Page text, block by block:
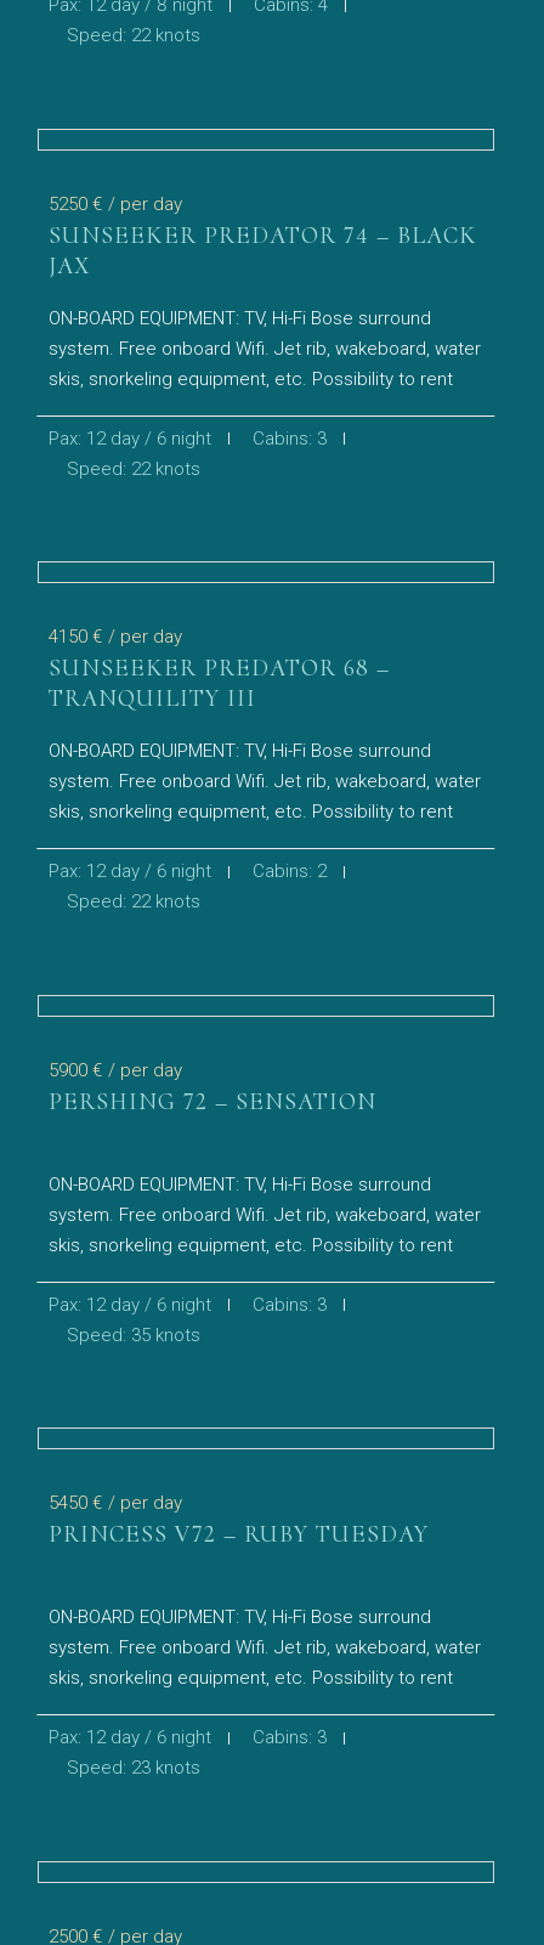
Pax: 12 day / 8 night
Cabins: 4
Speed: 22 knots
5250 € / per day
SUNSEEKER PREDATOR 74 – BLACK
JAX
ON-BOARD EQUIPMENT: TV, Hi-Fi Bose surround
system. Free onboard Wifi. Jet rib, wakeboard, water
skis, snorkeling equipment, etc. Possibility to rent
Pax: 12 day / 6 night
Cabins: 3
Speed: 22 knots
4150 € / per day
SUNSEEKER PREDATOR 68 –
TRANQUILITY III
ON-BOARD EQUIPMENT: TV, Hi-Fi Bose surround
system. Free onboard Wifi. Jet rib, wakeboard, water
skis, snorkeling equipment, etc. Possibility to rent
Pax: 12 day / 6 night
Cabins: 2
Speed: 22 knots
5900 € / per day
PERSHING 72 – SENSATION
ON-BOARD EQUIPMENT: TV, Hi-Fi Bose surround
system. Free onboard Wifi. Jet rib, wakeboard, water
skis, snorkeling equipment, etc. Possibility to rent
Pax: 12 day / 6 night
Cabins: 3
Speed: 35 knots
5450 € / per day
PRINCESS V72 – RUBY TUESDAY
ON-BOARD EQUIPMENT: TV, Hi-Fi Bose surround
system. Free onboard Wifi. Jet rib, wakeboard, water
skis, snorkeling equipment, etc. Possibility to rent
Pax: 12 day / 6 night
Cabins: 3
Speed: 23 knots
2500 € / per day